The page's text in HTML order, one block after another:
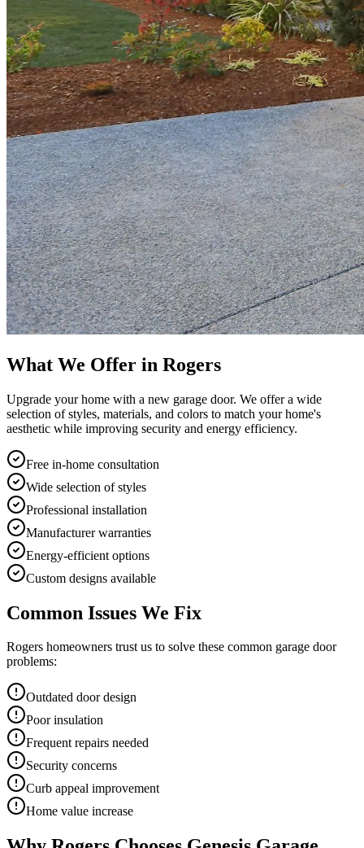
What We Offer in Rogers
Upgrade your home with a new garage door. We offer a wide
selection of styles, materials, and colors to match your home's
aesthetic while improving security and energy efficiency.
Free in-home consultation
Wide selection of styles
Professional installation
Manufacturer warranties
Energy-efficient options
Custom designs available
Common Issues We Fix
Rogers homeowners trust us to solve these common garage door
problems:
Outdated door design
Poor insulation
Frequent repairs needed
Security concerns
Curb appeal improvement
Home value increase